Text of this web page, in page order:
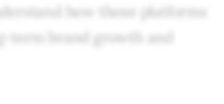
how those platforms
term brand growth and